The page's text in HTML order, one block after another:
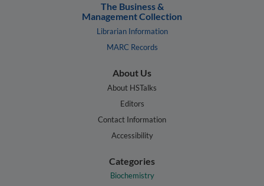
The Business &
Management Collection
Librarian Information
MARC Records
About Us
About HSTalks
Editors
Contact Information
Accessibility
Categories
Biochemistry